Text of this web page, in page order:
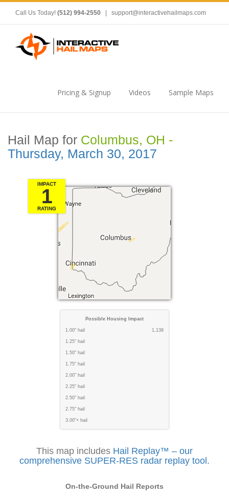
Call Us Today! (512) 994-2550 support@interactivehailmaps.com
Pricing & Signup Videos Sample Maps
Hail Map for Columbus, OH -
Thursday, March 30, 2017
IMPACT
1
RATING
Possible Housing Impact
1.00" hail 1,138
1.25" hail
1.50" hail
1.75" hail
2.00" hail
2.25" hail
2.50" hail
2.75" hail
3.00"+ hail
This map includes Hail Replay™ – our
comprehensive SUPER-RES radar replay tool.
On-the-Ground Hail Reports